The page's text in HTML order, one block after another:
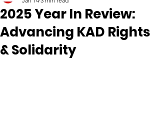
2025 Year In Review:
Advancing KAD Rights
& Solidarity